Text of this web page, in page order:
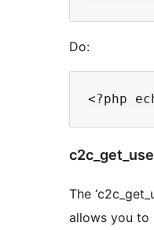
Do:
The
allows you to